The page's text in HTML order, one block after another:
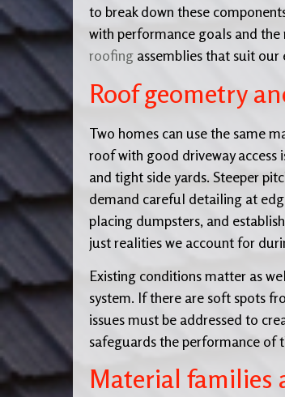
to break down these
with performance goals and
roofing assemblies that suit our
Roof geometry
Two homes can use the same
roof with good driveway access
and tight side yards. Steeper
demand careful detailing at
placing dumpsters, and
just realities we account for
Existing conditions matter as
system. If there are soft spots
issues must be addressed to
safeguards the performance of
Material families